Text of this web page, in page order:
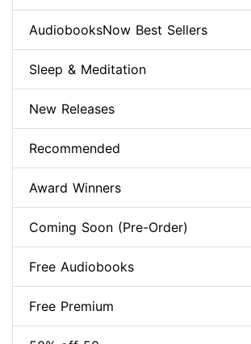
AudiobooksNow Best Sellers
Sleep & Meditation
New Releases
Recommended
Award Winners
Coming Soon (Pre-Order)
Free Audiobooks
Free Premium